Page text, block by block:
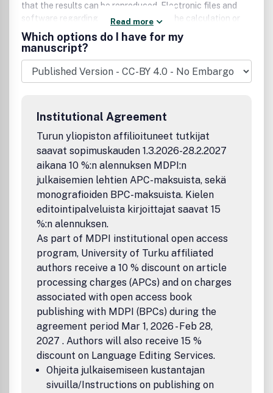
that the results can be reproduced. Electronic files and
software regarding the full details of the calculation or
experimental procedure, if unable to be published in a
normal way, can be deposited as supplementary electronic
material., Arts (ISSN 2076-0752) an international, peer-
reviewed scholarly open access journal which provides a
forum for scholarship and visual exploration in the visual,
from artists, historians and all other writers in the arts
focused to promote dialogues and debates. Articles and
essays devoted to a general readership interested in arts
as well as those for students and professors in high school
are also welcome. Arts welcomes submissions from
authors and artists around the world and is published
quarterly in March, June, September and December.
Read more
Which options do I have for my
manuscript?
Institutional Agreement
Turun yliopiston affilioituneet tutkijat
saavat sopimuskauden 1.3.2026-28.2.2027
aikana 10 %:n alennuksen MDPI:n
julkaisemien lehtien APC-maksuista, sekä
monografioiden BPC-maksuista. Kielen
editointipalveluista kirjoittajat saavat 15
%:n alennuksen.
As part of MDPI institutional open access
program, University of Turku affiliated
authors receive a 10 % discount on article
processing charges (APCs) and on charges
associated with open access book
publishing with MDPI (BPCs) during the
agreement period Mar 1, 2026 - Feb 28,
2027 . Authors will also receive 15 %
discount on Language Editing Services.
Ohjeita julkaisemiseen kustantajan
sivuilla/Instructions on publishing on